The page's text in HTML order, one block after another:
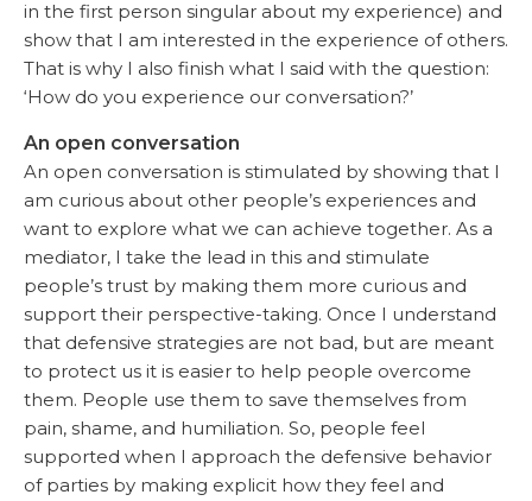
in the first person singular about my experience) and
show that I am interested in the experience of others.
That is why I also finish what I said with the question:
‘How do you experience our conversation?’
An open conversation
An open conversation is stimulated by showing that I
am curious about other people’s experiences and
want to explore what we can achieve together. As a
mediator, I take the lead in this and stimulate
people’s trust by making them more curious and
support their perspective-taking. Once I understand
that defensive strategies are not bad, but are meant
to protect us it is easier to help people overcome
them. People use them to save themselves from
pain, shame, and humiliation. So, people feel
supported when I approach the defensive behavior
of parties by making explicit how they feel and